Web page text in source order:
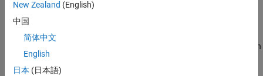
Note that when computing inertial properties, the solid blocks use
the true geometry.
block does not model contacts between
certain geometry pairs. This table lists the supported pairs.
New Zealand (English)
中国
简体中文
English
日本 (日本語)